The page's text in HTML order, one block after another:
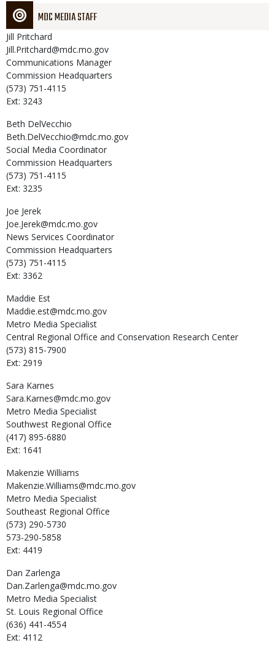
MDC MEDIA STAFF
Jill Pritchard
Jill.Pritchard@mdc.mo.gov
Communications Manager
Commission Headquarters
(573) 751-4115
Ext: 3243
Beth DelVecchio
Beth.DelVecchio@mdc.mo.gov
Social Media Coordinator
Commission Headquarters
(573) 751-4115
Ext: 3235
Joe Jerek
Joe.Jerek@mdc.mo.gov
News Services Coordinator
Commission Headquarters
(573) 751-4115
Ext: 3362
Maddie Est
Maddie.est@mdc.mo.gov
Metro Media Specialist
Central Regional Office and Conservation Research Center
(573) 815-7900
Ext: 2919
Sara Karnes
Sara.Karnes@mdc.mo.gov
Metro Media Specialist
Southwest Regional Office
(417) 895-6880
Ext: 1641
Makenzie Williams
Makenzie.Williams@mdc.mo.gov
Metro Media Specialist
Southeast Regional Office
(573) 290-5730
573-290-5858
Ext: 4419
Dan Zarlenga
Dan.Zarlenga@mdc.mo.gov
Metro Media Specialist
St. Louis Regional Office
(636) 441-4554
Ext: 4112